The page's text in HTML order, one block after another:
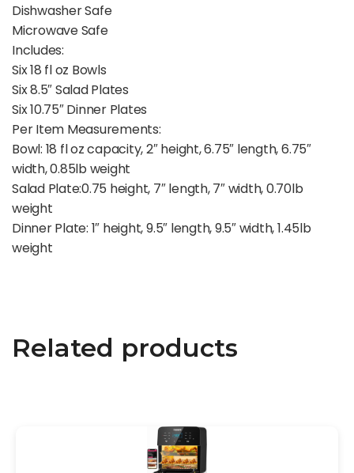
Dishwasher Safe
Microwave Safe
Includes:
Six 18 fl oz Bowls
Six 8.5″ Salad Plates
Six 10.75″ Dinner Plates
Per Item Measurements:
Bowl: 18 fl oz capacity, 2″ height, 6.75″ length, 6.75″
width, 0.85lb weight
Salad Plate:0.75 height, 7″ length, 7″ width, 0.70lb
weight
Dinner Plate: 1″ height, 9.5″ length, 9.5″ width, 1.45lb
weight
Related products